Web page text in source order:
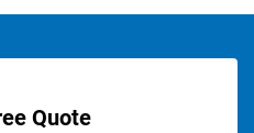
Quote